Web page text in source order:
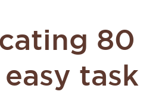
80
task